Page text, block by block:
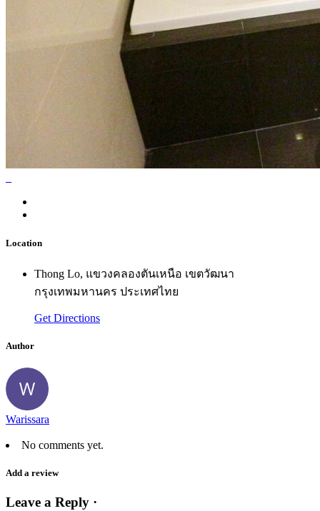
Location
Thong Lo, แขวงคลองตันเหนือ เขตวัฒนา
กรุงเทพมหานคร ประเทศไทย
Get Directions
Author
Warissara
No comments yet.
Add a review
Leave a Reply ·